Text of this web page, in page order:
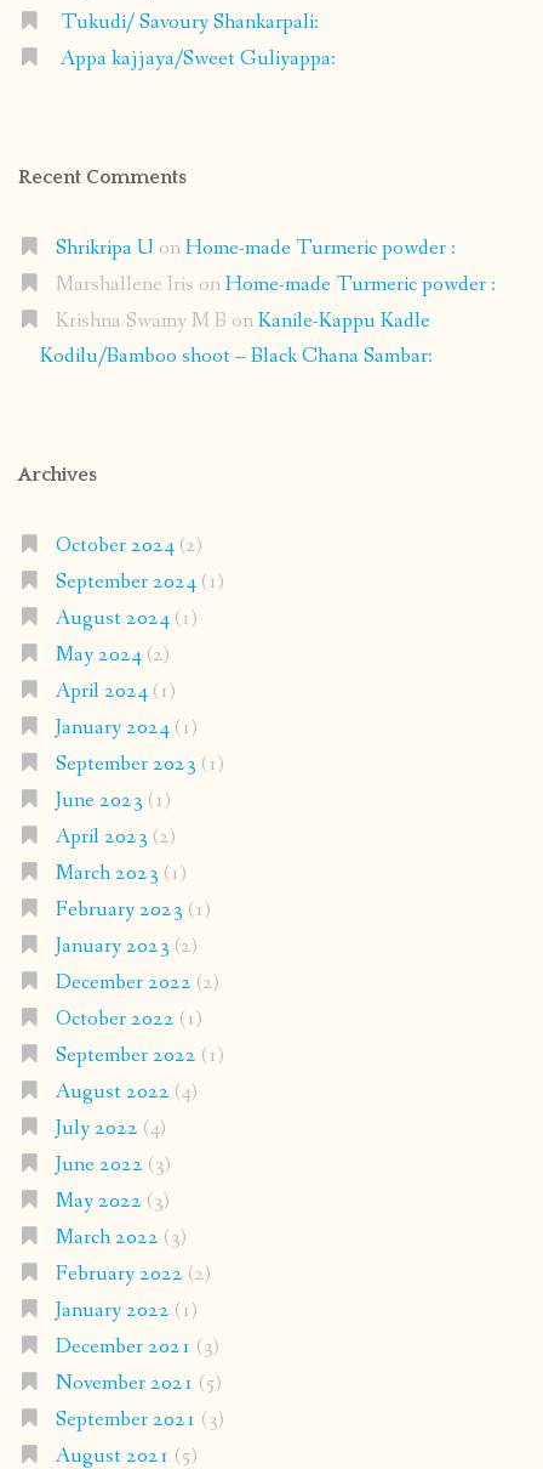
Tukudi/ Savoury Shankarpali:
Appa kajjaya/Sweet Guliyappa:
Recent Comments
Shrikripa U onHome-made Turmeric powder :
Marshallene Iris onHome-made Turmeric powder :
Krishna Swamy M B onKanile-Kappu Kadle
Kodilu/Bamboo shoot – Black Chana Sambar:
Archives
October 2024(2)
September 2024(1)
August 2024(1)
May 2024(2)
April 2024(1)
January 2024(1)
September 2023 (1)
June 2023 (1)
April 2023 (2)
March 2023 (1)
February 2023 (1)
January 2023 (2)
December 2022 (2)
October 2022 (1)
September 2022 (1)
August 2022 (4)
July 2022 (4)
June 2022 (3)
May 2022 (3)
March 2022 (3)
February 2022 (2)
January 2022 (1)
December 2021 (3)
November 2021 (5)
September 2021 (3)
August 2021 (5)